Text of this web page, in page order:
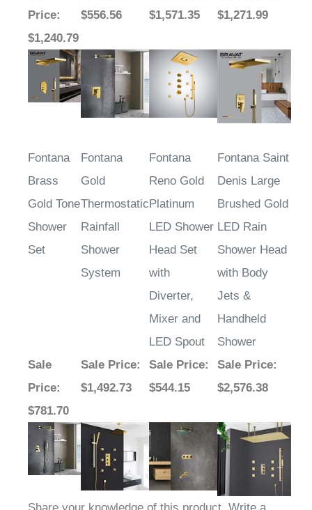
Price:
$1,240.79
$556.56
$1,571.35
$1,271.99
Fontana
Brass
Gold Tone
Shower
Set
Fontana
Gold
Thermostatic
Rainfall
Shower
System
Fontana
Reno Gold
Platinum
LED Shower
Head Set
with
Diverter,
Mixer and
LED Spout
Fontana Saint
Denis Large
Brushed Gold
LED Rain
Shower Head
with Body
Jets &
Handheld
Shower
Sale
Price:
$781.70
Sale Price:
$1,492.73
Sale Price:
$544.15
Sale Price:
$2,576.38